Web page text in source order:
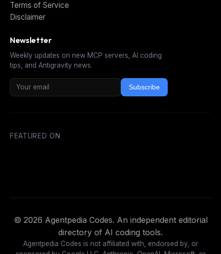
Terms of Service
Disclaimer
Newsletter
Weekly updates on new MCP servers, AI coding
tips, and Antigravity news.
Subscribe
FEATURED ON
© 2026 Agentpedia Codes. An independent editorial
directory of AI coding tools.
Agentpedia Codes is not affiliated with, endorsed by, or